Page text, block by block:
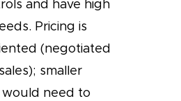
and have high
Pricing is
(negotiated
smaller
would need to